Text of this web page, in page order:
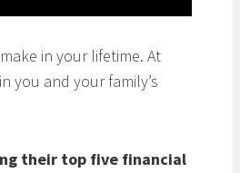
in your lifetime. At
you and your family’s
their top five financial